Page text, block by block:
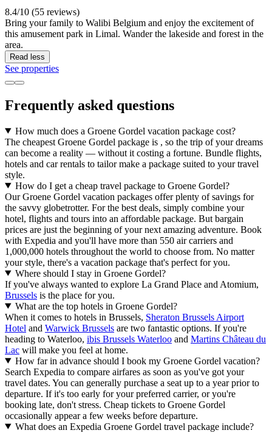
8.4/10 (55 reviews)
Bring your family to Walibi Belgium and enjoy the excitement of
this amusement park in Limal. Wander the lakeside and forest in the
area.
Read less
See properties
Frequently asked questions
How much does a Groene Gordel vacation package cost?
The cheapest Groene Gordel package is , so the trip of your dreams
can become a reality — without it costing a fortune. Bundle flights,
hotels and car rentals to tailor make a package suited to your travel
style.
How do I get a cheap travel package to Groene Gordel?
Our Groene Gordel vacation packages offer plenty of savings for
the savvy globetrotter. For the best deals, simply combine your
hotel, flights and tours into an affordable package. But bargain
prices are just the beginning of your next amazing adventure. Book
with Expedia and you'll have more than 550 air carriers and
1,000,000 hotels throughout the world to choose from. No matter
your style, there's a vacation package that's perfect for you.
Where should I stay in Groene Gordel?
If you've always wanted to explore La Grand Place and Atomium,
Brussels is the place for you.
What are the top hotels in Groene Gordel?
When it comes to hotels in Brussels, Sheraton Brussels Airport
Hotel and Warwick Brussels are two fantastic options. If you're
heading to Waterloo, ibis Brussels Waterloo and Martins Château du
Lac will make you feel at home.
How far in advance should I book my Groene Gordel vacation?
Search Expedia to compare airfares as soon as you've got your
travel dates. You can generally purchase a seat up to a year prior to
departure. If it's too early for your preferred carrier, or you're
booking late, don't stress. Cheap tickets to Groene Gordel
occasionally appear a few weeks before departure.
What does an Expedia Groene Gordel travel package include?